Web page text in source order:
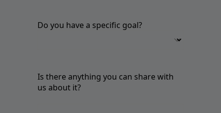
Do you have a specific goal?
Is there anything you can share with
us about it?